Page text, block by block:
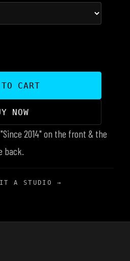
CART
NOW
2014" on the front & the
back.
A STUDIO →